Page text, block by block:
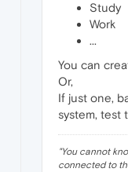
Study
Work
...
You can
Or,
If just one,
system, test
"You cannot
connected to